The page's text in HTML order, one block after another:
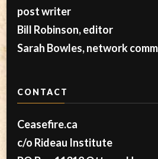
post writer
Bill Robinson, editor
Sarah Bowles, network
CONTACT
Ceasefire.ca
c/o Rideau Institute